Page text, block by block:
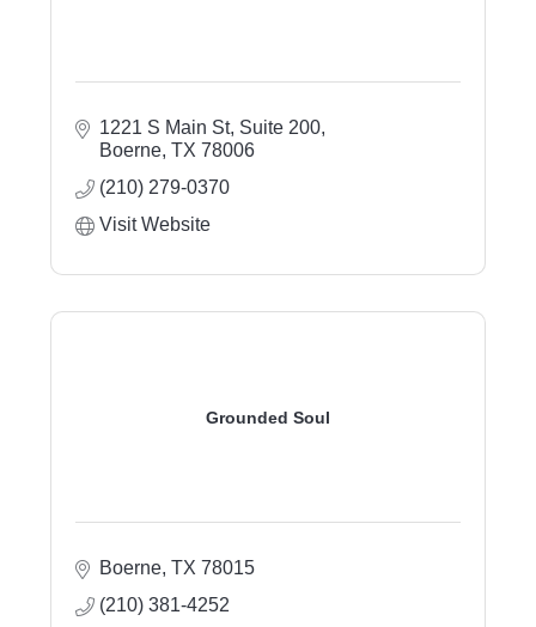
1221 S Main St, Suite 200
Boerne TX 78006
(210) 279-0370
Visit Website
Grounded Soul
Boerne TX 78015
(210) 381-4252